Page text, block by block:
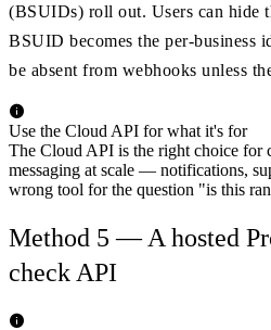
(BSUIDs) roll out. Users can hide
BSUID becomes the per-business
be absent from webhooks unless
Use the Cloud API for what it's for
The Cloud API is the right choice for
messaging at scale — notifications,
wrong tool for the question "is this
Method 5 — A hosted
check API